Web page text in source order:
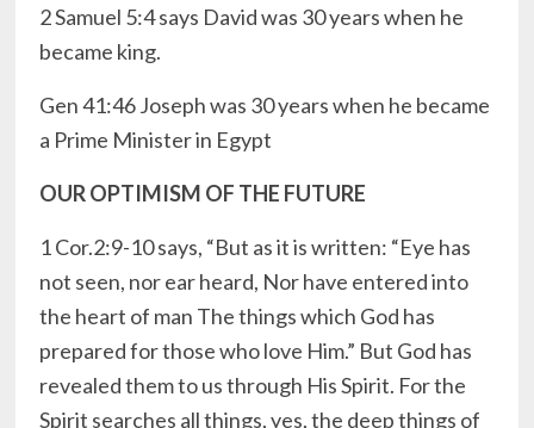
2 Samuel 5:4 says David was 30 years when he
became king.
Gen 41:46 Joseph was 30 years when he became
a Prime Minister in Egypt
OUR OPTIMISM OF THE FUTURE
1 Cor.2:9-10 says, “But as it is written: “Eye has
not seen, nor ear heard, Nor have entered into
the heart of man The things which God has
prepared for those who love Him.” But God has
revealed them to us through His Spirit. For the
Spirit searches all things, yes, the deep things of